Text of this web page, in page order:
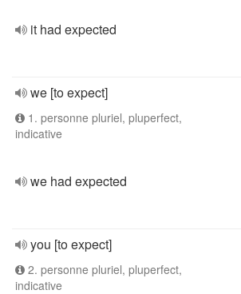
it had expected
we [to expect]
1. personne pluriel, pluperfect,
indicative
we had expected
you [to expect]
2. personne pluriel, pluperfect,
indicative